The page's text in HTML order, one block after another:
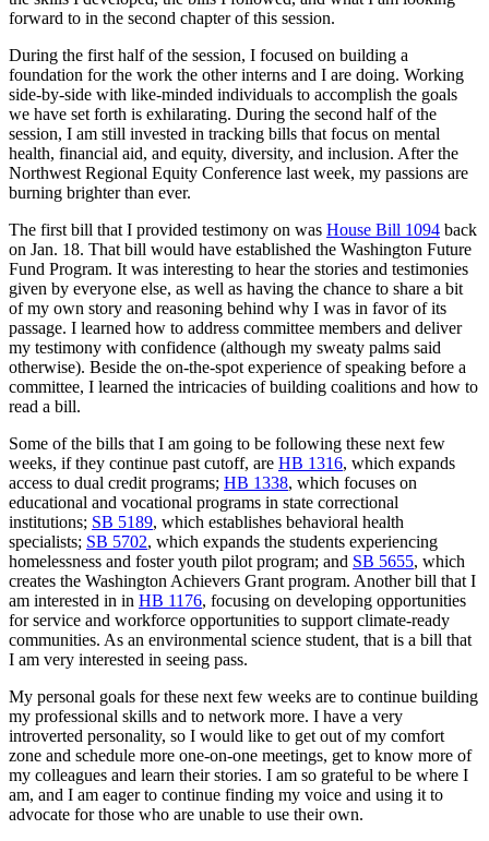
forward to in the second chapter of this session.
During the first half of the session, I focused on building a
foundation for the work the other interns and I are doing. Working
side-by-side with like-minded individuals to accomplish the goals
we have set forth is exhilarating. During the second half of the
session, I am still invested in tracking bills that focus on mental
health, financial aid, and equity, diversity, and inclusion. After the
Northwest Regional Equity Conference last week, my passions are
burning brighter than ever.
The first bill that I provided testimony on was House Bill 1094 back
on Jan. 18. That bill would have established the Washington Future
Fund Program. It was interesting to hear the stories and testimonies
given by everyone else, as well as having the chance to share a bit
of my own story and reasoning behind why I was in favor of its
passage. I learned how to address committee members and deliver
my testimony with confidence (although my sweaty palms said
otherwise). Beside the on-the-spot experience of speaking before a
committee, I learned the intricacies of building coalitions and how to
read a bill.
Some of the bills that I am going to be following these next few
weeks, if they continue past cutoff, are HB 1316, which expands
access to dual credit programs; HB 1338, which focuses on
educational and vocational programs in state correctional
institutions; SB 5189, which establishes behavioral health
specialists; SB 5702, which expands the students experiencing
homelessness and foster youth pilot program; and SB 5655, which
creates the Washington Achievers Grant program. Another bill that I
am interested in in HB 1176, focusing on developing opportunities
for service and workforce opportunities to support climate-ready
communities. As an environmental science student, that is a bill that
I am very interested in seeing pass.
My personal goals for these next few weeks are to continue building
my professional skills and to network more. I have a very
introverted personality, so I would like to get out of my comfort
zone and schedule more one-on-one meetings, get to know more of
my colleagues and learn their stories. I am so grateful to be where I
am, and I am eager to continue finding my voice and using it to
advocate for those who are unable to use their own.